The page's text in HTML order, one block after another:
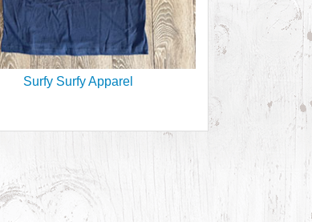
Surfy Surfy Apparel